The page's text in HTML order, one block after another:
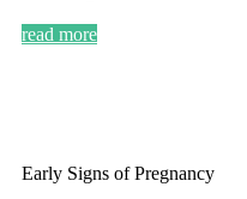
read more
Early Signs of Pregnancy